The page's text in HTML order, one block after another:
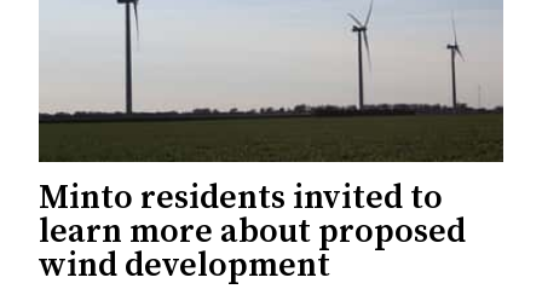
Minto residents invited to
learn more about proposed
wind development